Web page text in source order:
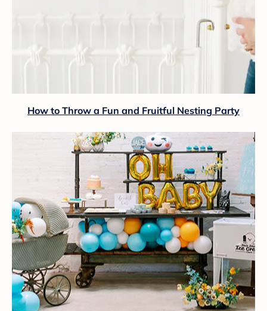
How to Throw a Fun and Fruitful Nesting Party